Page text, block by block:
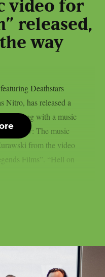
video for
released,
way
Deathstars
Nitro, has released a
along with a music
below: The music
from the video
Films”. “Hell on